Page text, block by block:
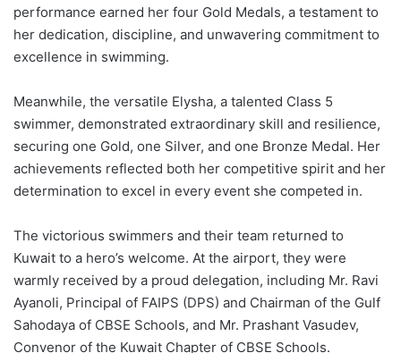
performance earned her four Gold Medals, a testament to
her dedication, discipline, and unwavering commitment to
excellence in swimming.
Meanwhile, the versatile Elysha, a talented Class 5
swimmer, demonstrated extraordinary skill and resilience,
securing one Gold, one Silver, and one Bronze Medal. Her
achievements reflected both her competitive spirit and her
determination to excel in every event she competed in.
The victorious swimmers and their team returned to
Kuwait to a hero’s welcome. At the airport, they were
warmly received by a proud delegation, including Mr. Ravi
Ayanoli, Principal of FAIPS (DPS) and Chairman of the Gulf
Sahodaya of CBSE Schools, and Mr. Prashant Vasudev,
Convenor of the Kuwait Chapter of CBSE Schools.